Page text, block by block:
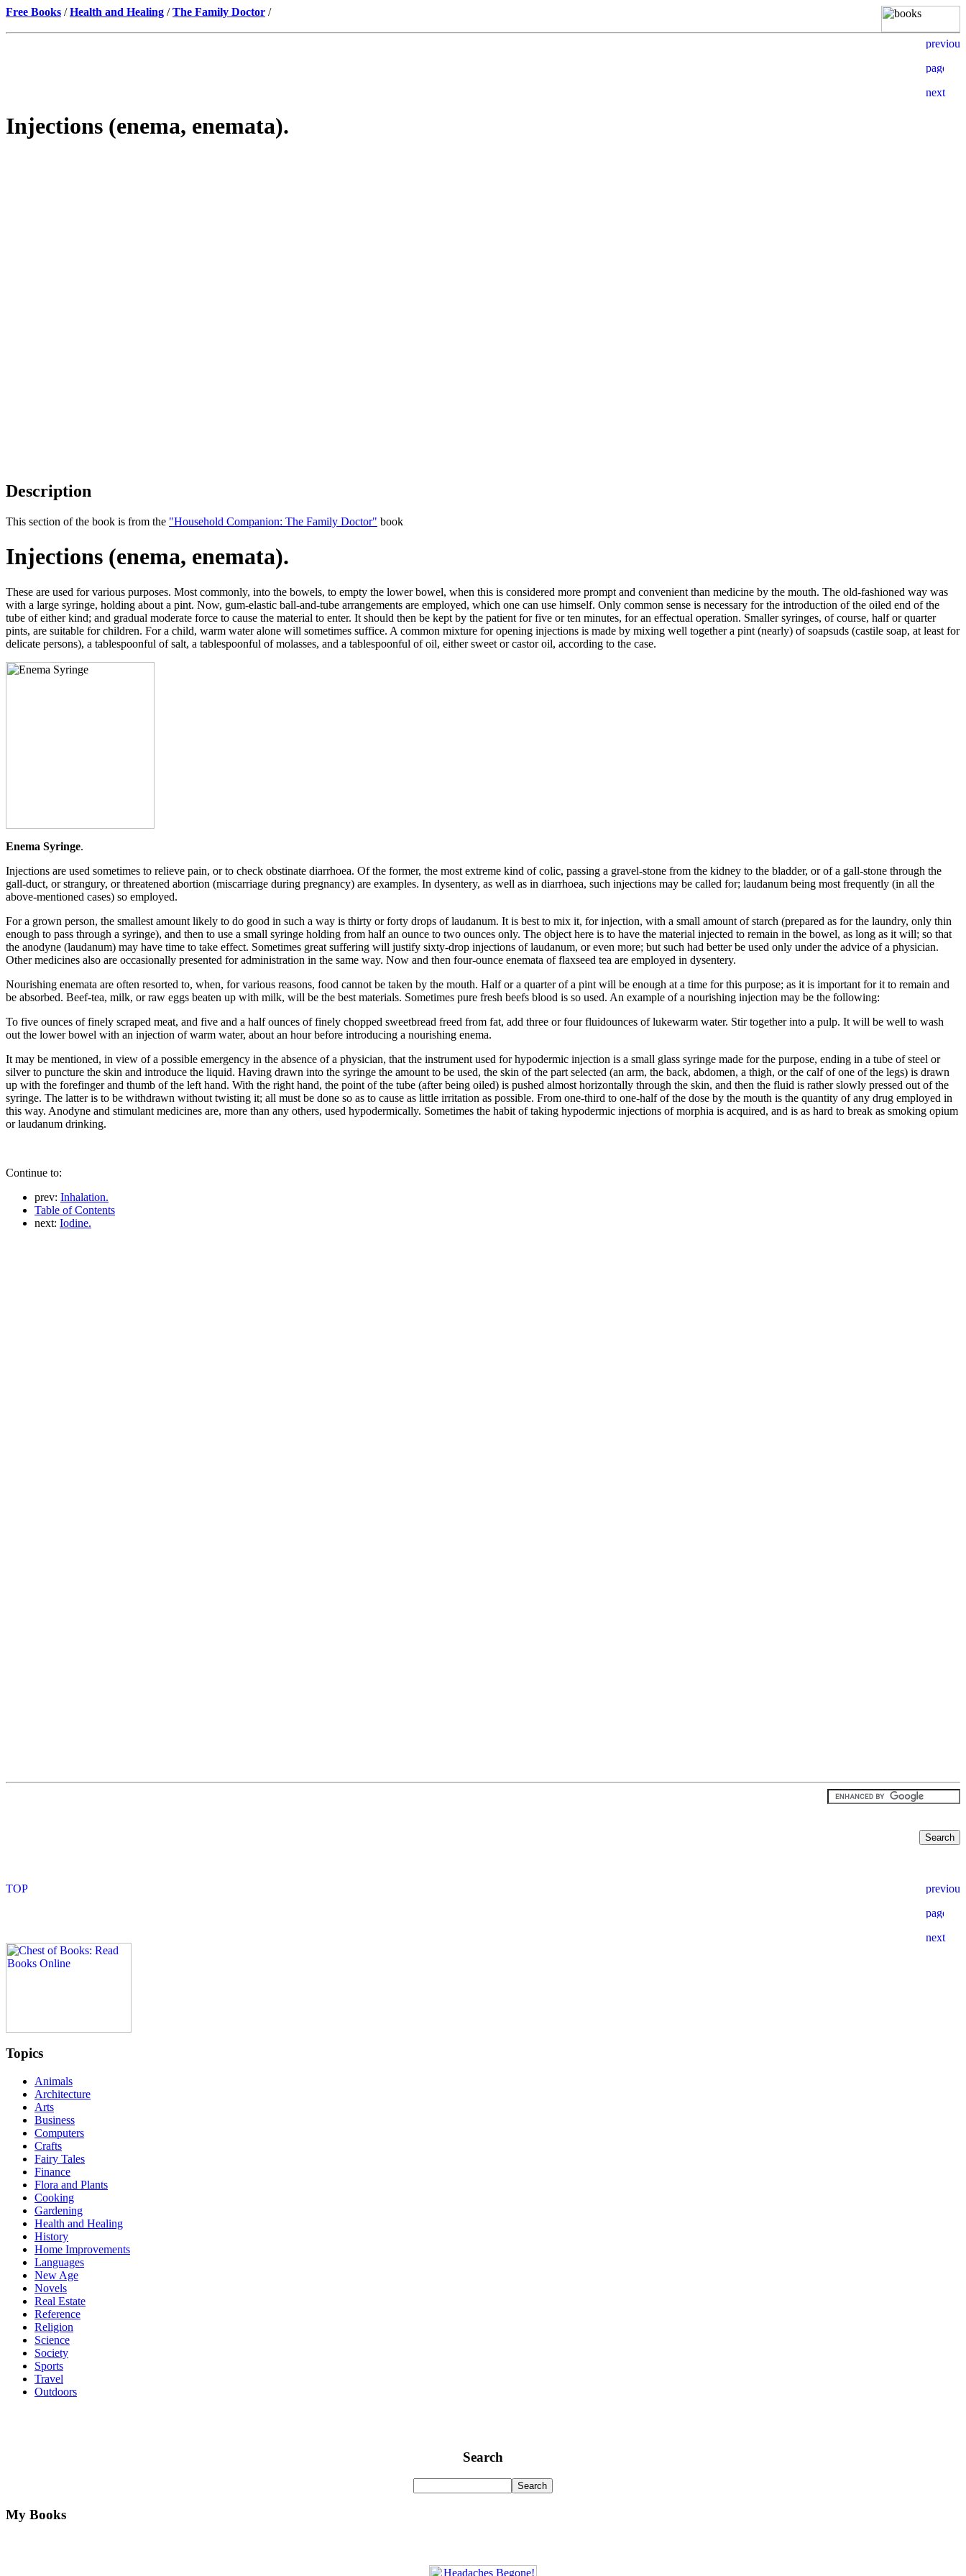
Free Books /Health and Healing /The Family Doctor /
Injections (enema, enemata).
Description
This section of the book is from the "Household Companion: The Family Doctor" book
Injections (enema, enemata).
These are used for various purposes. Most commonly, into the bowels, to empty the lower bowel, when this is considered more prompt and convenient than medicine by the mouth. The old-fashioned way was
with a large syringe, holding about a pint. Now, gum-elastic ball-and-tube arrangements are employed, which one can use himself. Only common sense is necessary for the introduction of the oiled end of the
tube of either kind; and gradual moderate force to cause the material to enter. It should then be kept by the patient for five or ten minutes, for an effectual operation. Smaller syringes, of course, half or quarter
pints, are suitable for children. For a child, warm water alone will sometimes suffice. A common mixture for opening injections is made by mixing well together a pint (nearly) of soapsuds (castile soap, at least for
delicate persons), a tablespoonful of salt, a tablespoonful of molasses, and a tablespoonful of oil, either sweet or castor oil, according to the case.
Enema Syringe.
Injections are used sometimes to relieve pain, or to check obstinate diarrhoea. Of the former, the most extreme kind of colic, passing a gravel-stone from the kidney to the bladder, or of a gall-stone through the
gall-duct, or strangury, or threatened abortion (miscarriage during pregnancy) are examples. In dysentery, as well as in diarrhoea, such injections may be called for; laudanum being most frequently (in all the
above-mentioned cases) so employed.
For a grown person, the smallest amount likely to do good in such a way is thirty or forty drops of laudanum. It is best to mix it, for injection, with a small amount of starch (prepared as for the laundry, only thin
enough to pass through a syringe), and then to use a small syringe holding from half an ounce to two ounces only. The object here is to have the material injected to remain in the bowel, as long as it will; so that
the anodyne (laudanum) may have time to take effect. Sometimes great suffering will justify sixty-drop injections of laudanum, or even more; but such had better be used only under the advice of a physician.
Other medicines also are occasionally presented for administration in the same way. Now and then four-ounce enemata of flaxseed tea are employed in dysentery.
Nourishing enemata are often resorted to, when, for various reasons, food cannot be taken by the mouth. Half or a quarter of a pint will be enough at a time for this purpose; as it is important for it to remain and
be absorbed. Beef-tea, milk, or raw eggs beaten up with milk, will be the best materials. Sometimes pure fresh beefs blood is so used. An example of a nourishing injection may be the following:
To five ounces of finely scraped meat, and five and a half ounces of finely chopped sweetbread freed from fat, add three or four fluidounces of lukewarm water. Stir together into a pulp. It will be well to wash
out the lower bowel with an injection of warm water, about an hour before introducing a nourishing enema.
It may be mentioned, in view of a possible emergency in the absence of a physician, that the instrument used for hypodermic injection is a small glass syringe made for the purpose, ending in a tube of steel or
silver to puncture the skin and introduce the liquid. Having drawn into the syringe the amount to be used, the skin of the part selected (an arm, the back, abdomen, a thigh, or the calf of one of the legs) is drawn
up with the forefinger and thumb of the left hand. With the right hand, the point of the tube (after being oiled) is pushed almost horizontally through the skin, and then the fluid is rather slowly pressed out of the
syringe. The latter is to be withdrawn without twisting it; all must be done so as to cause as little irritation as possible. From one-third to one-half of the dose by the mouth is the quantity of any drug employed in
this way. Anodyne and stimulant medicines are, more than any others, used hypodermically. Sometimes the habit of taking hypodermic injections of morphia is acquired, and is as hard to break as smoking opium
or laudanum drinking.
Continue to:
prev: Inhalation.
Table of Contents
next: Iodine.
Topics
Animals
Architecture
Arts
Business
Computers
Crafts
Fairy Tales
Finance
Flora and Plants
Cooking
Gardening
Health and Healing
History
Home Improvements
Languages
New Age
Novels
Real Estate
Reference
Religion
Science
Society
Sports
Travel
Outdoors
Search
My Books